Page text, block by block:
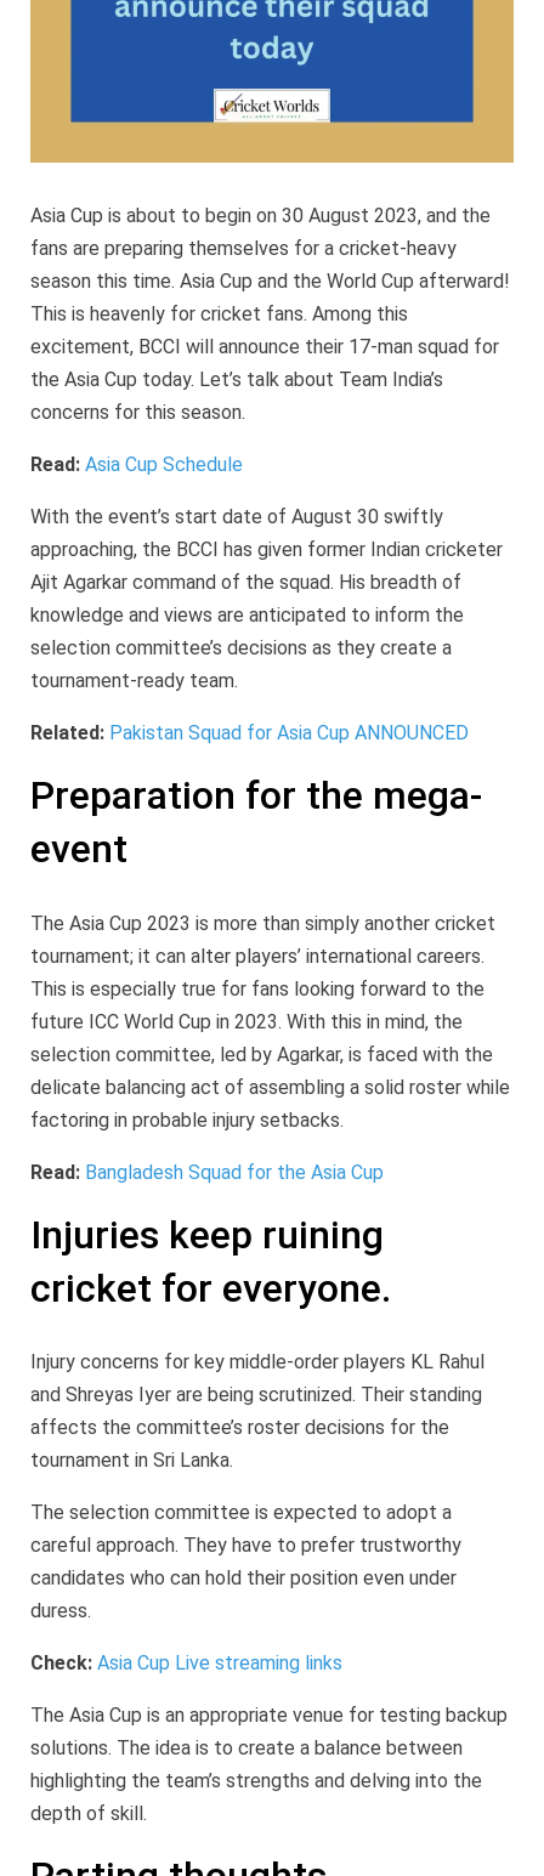
Asia Cup is about to begin on 30 August 2023, and the
fans are preparing themselves for a cricket-heavy
season this time. Asia Cup and the World Cup afterward!
This is heavenly for cricket fans. Among this
excitement, BCCI will announce their 17-man squad for
the Asia Cup today. Let’s talk about Team India’s
concerns for this season.
Read: Asia Cup Schedule
With the event’s start date of August 30 swiftly
approaching, the BCCI has given former Indian cricketer
Ajit Agarkar command of the squad. His breadth of
knowledge and views are anticipated to inform the
selection committee’s decisions as they create a
tournament-ready team.
Related: Pakistan Squad for Asia Cup ANNOUNCED
Preparation for the mega-
event
The Asia Cup 2023 is more than simply another cricket
tournament; it can alter players’ international careers.
This is especially true for fans looking forward to the
future ICC World Cup in 2023. With this in mind, the
selection committee, led by Agarkar, is faced with the
delicate balancing act of assembling a solid roster while
factoring in probable injury setbacks.
Read: Bangladesh Squad for the Asia Cup
Injuries keep ruining
cricket for everyone.
Injury concerns for key middle-order players KL Rahul
and Shreyas Iyer are being scrutinized. Their standing
affects the committee’s roster decisions for the
tournament in Sri Lanka.
The selection committee is expected to adopt a
careful approach. They have to prefer trustworthy
candidates who can hold their position even under
duress.
Check: Asia Cup Live streaming links
The Asia Cup is an appropriate venue for testing backup
solutions. The idea is to create a balance between
highlighting the team’s strengths and delving into the
depth of skill.